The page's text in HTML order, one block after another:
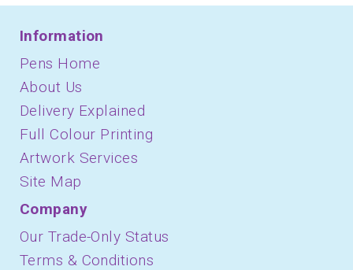
Information
Pens Home
About Us
Delivery Explained
Full Colour Printing
Artwork Services
Site Map
Company
Our Trade-Only Status
Terms & Conditions